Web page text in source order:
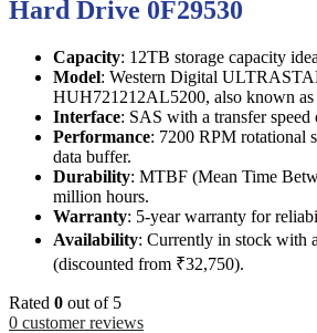
Hard Drive 0F29530
Capacity: 12TB storage capacity
Model: Western Digital
HUH721212AL5200, also known as
Interface: SAS with a transfer speed
Performance: 7200 RPM rotational
data buffer.
Durability: MTBF (Mean Time
million hours.
Warranty: 5-year warranty for
Availability: Currently in stock with
(discounted from ₹32,750).
Rated 0 out of 5
0 customer reviews